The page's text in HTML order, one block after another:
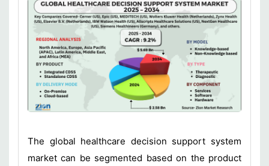
The global healthcare decision support system
market can be segmented based on the product